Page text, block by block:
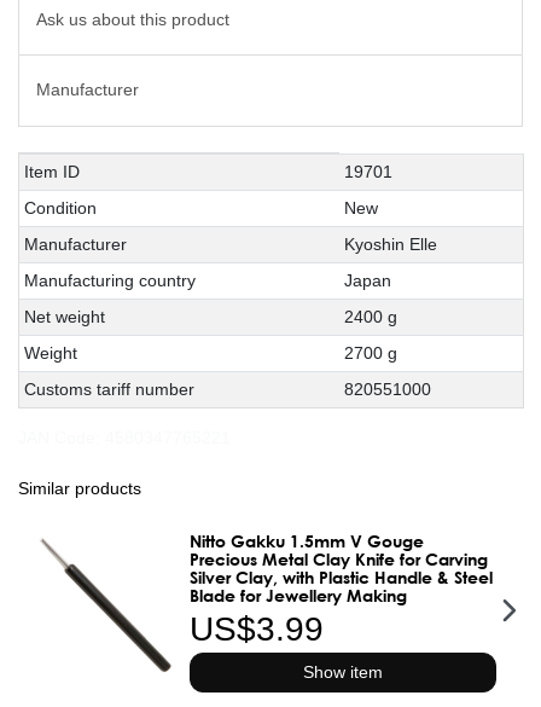
Ask us about this product
Manufacturer
Technical
characteristic
Value
Item ID
19701
Condition
New
Manufacturer
Kyoshin Elle
Manufacturing country
Japan
Net weight
2400 g
Weight
2700 g
Customs tariff number
820551000
Similar products
Nitto Gakku 1.5mm V Gouge
Precious Metal Clay Knife for Carving
Silver Clay, with Plastic Handle & Steel
Blade for Jewellery Making
US$3.99
Show item